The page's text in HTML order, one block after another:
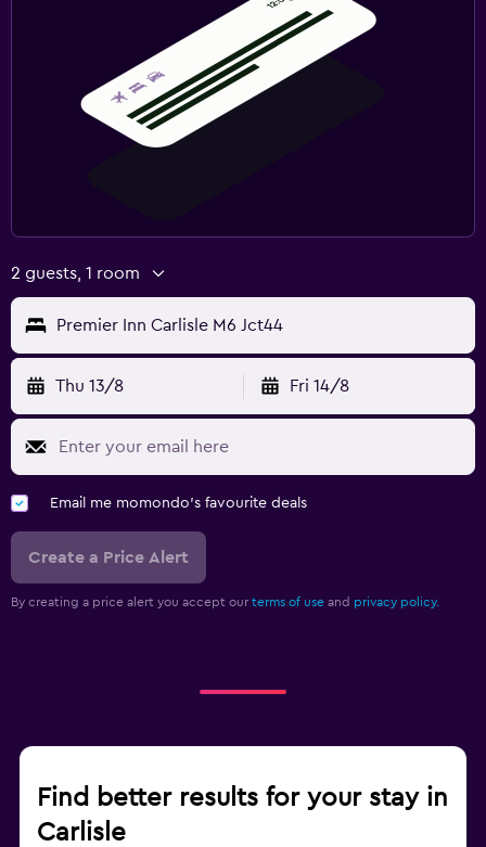
2 guests, 1 room
Premier Inn Carlisle M6 Jct44
Thu 13/8 Fri 14/8
Email me momondo's favourite deals
Create a Price Alert
By creating a price alert you accept our terms of use and privacy policy.
Find better results for your stay in
Carlisle